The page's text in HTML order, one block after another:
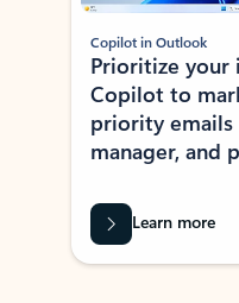
Copilot in Outlook
Prioritize your
Copilot to
priority emails
manager, and
Learn more